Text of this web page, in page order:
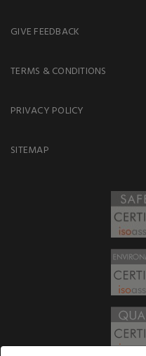
GIVE FEEDBACK
TERMS & CONDITIONS
PRIVACY POLICY
SITEMAP